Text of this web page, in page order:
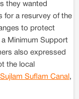
they wanted
for a resurvey of the
to protect
Minimum Support
also expressed
the local
Suflam Canal ,